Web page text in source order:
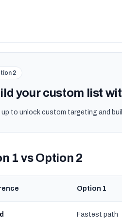
2
your custom list
up to unlock custom targeting and
1 vs Option 2
Option 1
Fastest path